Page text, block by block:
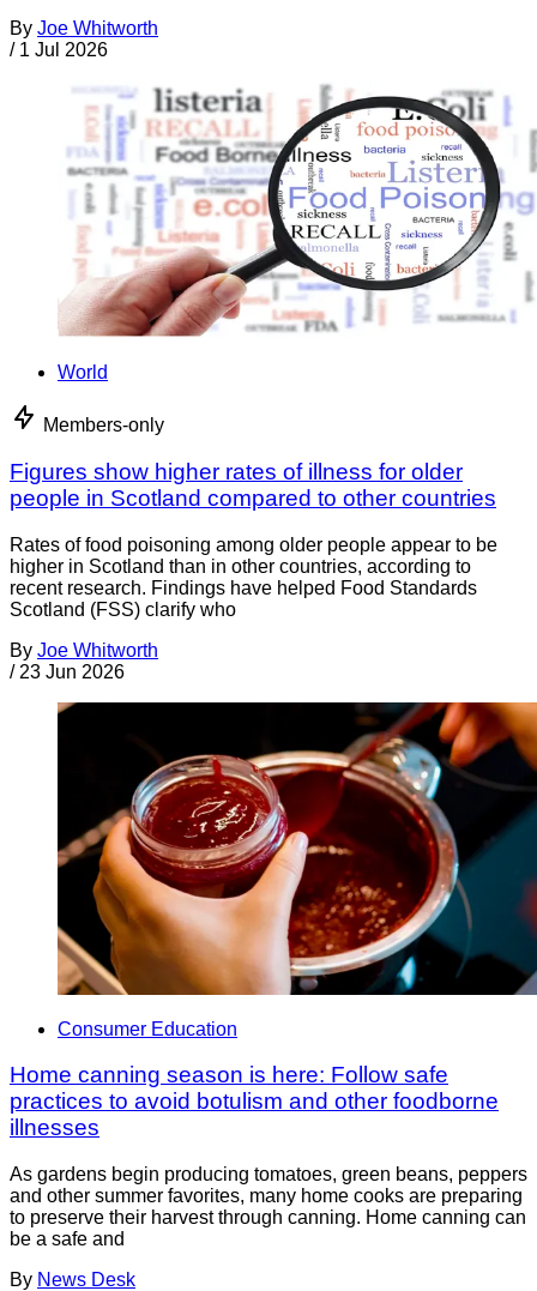
By Joe Whitworth
/ 1 Jul 2026
World
Members-only
Figures show higher rates of illness for older
people in Scotland compared to other countries
Rates of food poisoning among older people appear to be
higher in Scotland than in other countries, according to
recent research. Findings have helped Food Standards
Scotland (FSS) clarify who
By Joe Whitworth
/ 23 Jun 2026
Consumer Education
Home canning season is here: Follow safe
practices to avoid botulism and other foodborne
illnesses
As gardens begin producing tomatoes, green beans, peppers
and other summer favorites, many home cooks are preparing
to preserve their harvest through canning. Home canning can
be a safe and
By News Desk